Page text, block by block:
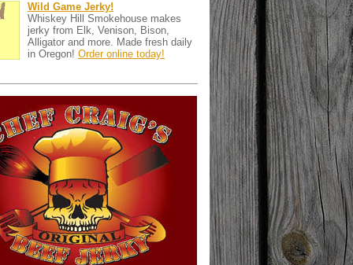
Wild Game Jerky!
Whiskey Hill Smokehouse makes
jerky from Elk, Venison, Bison,
Alligator and more. Made fresh daily
in Oregon! Order online today!